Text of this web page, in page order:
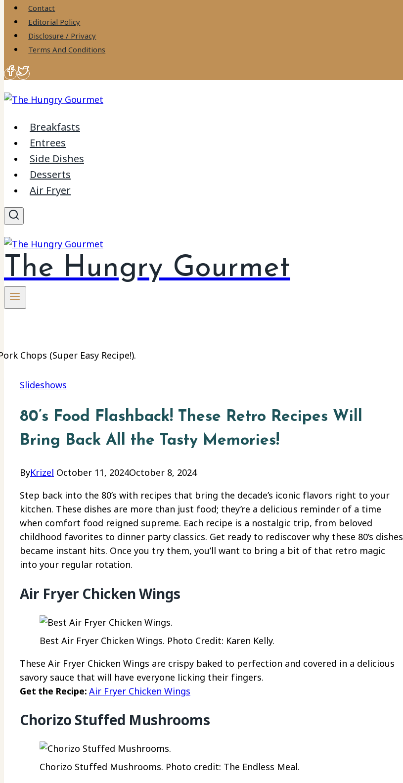
content
Contact
Editorial Policy
Disclosure / Privacy
Terms And Conditions
Breakfasts
Entrees
Side Dishes
Desserts
Air Fryer
The Hungry Gourmet
Slideshows
80’s Food Flashback! These Retro Recipes Will
Bring Back All the Tasty Memories!
ByKrizel October 11, 2024October 8, 2024
Step back into the 80’s with recipes that bring the decade’s iconic flavors right to your
kitchen. These dishes are more than just food; they’re a delicious reminder of a time
when comfort food reigned supreme. Each recipe is a nostalgic trip, from beloved
childhood favorites to dinner party classics. Get ready to rediscover why these 80’s dishes
became instant hits. Once you try them, you’ll want to bring a bit of that retro magic
into your regular rotation.
Air Fryer Chicken Wings
Best Air Fryer Chicken Wings. Photo Credit: Karen Kelly.
These Air Fryer Chicken Wings are crispy baked to perfection and covered in a delicious
savory sauce that will have everyone licking their fingers.
Get the Recipe: Air Fryer Chicken Wings
Chorizo Stuffed Mushrooms
Chorizo Stuffed Mushrooms. Photo credit: The Endless Meal.